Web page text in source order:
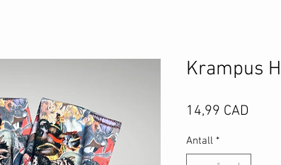
Krampus
14,99 CAD
Antall *